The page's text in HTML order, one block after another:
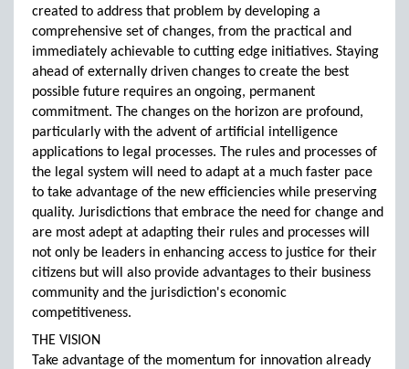
created to address that problem by developing a
comprehensive set of changes, from the practical and
immediately achievable to cutting edge initiatives. Staying
ahead of externally driven changes to create the best
possible future requires an ongoing, permanent
commitment. The changes on the horizon are profound,
particularly with the advent of artificial intelligence
applications to legal processes. The rules and processes of
the legal system will need to adapt at a much faster pace
to take advantage of the new efficiencies while preserving
quality. Jurisdictions that embrace the need for change and
are most adept at adapting their rules and processes will
not only be leaders in enhancing access to justice for their
citizens but will also provide advantages to their business
community and the jurisdiction's economic
competitiveness.
THE VISION
Take advantage of the momentum for innovation already